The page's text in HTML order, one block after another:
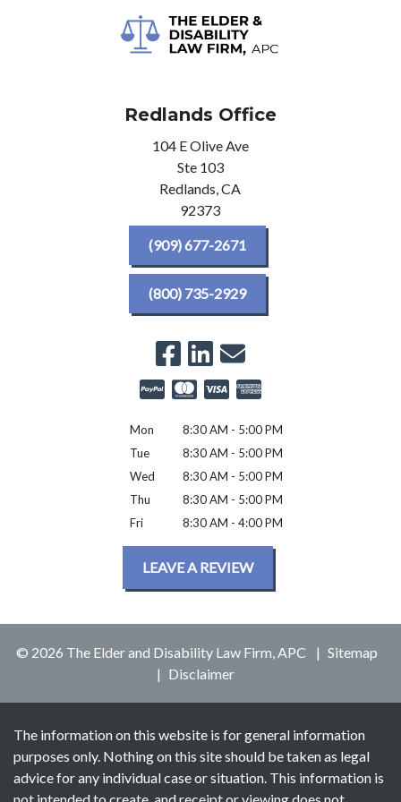
Redlands Office
104 E Olive Ave
Ste 103
Redlands,CA
92373
(909) 677-2671
(800) 735-2929
Mon
8:30 AM - 5:00 PM
Tue
8:30 AM - 5:00 PM
Wed
8:30 AM - 5:00 PM
Thu
8:30 AM - 5:00 PM
Fri
8:30 AM - 4:00 PM
LEAVE A REVIEW
© 2026 The Elder and Disability Law Firm, APC
Sitemap
Disclaimer
The information on this website is for general information
purposes only. Nothing on this site should be taken as legal
advice for any individual case or situation. This information is